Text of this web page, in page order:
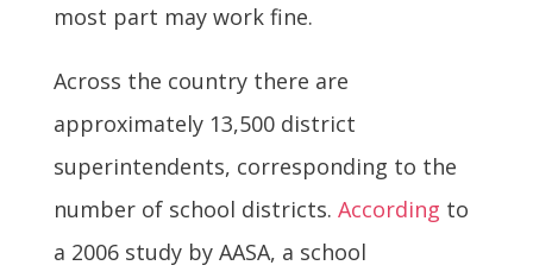
most part may work fine.
Across the country there are
approximately 13,500 district
superintendents, corresponding to the
number of school districts. According to
a 2006 study by AASA, a school